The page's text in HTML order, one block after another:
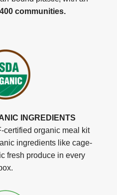
400 communities.
INGREDIENTS
certified organic meal kit
ingredients like cage-
fresh produce in every